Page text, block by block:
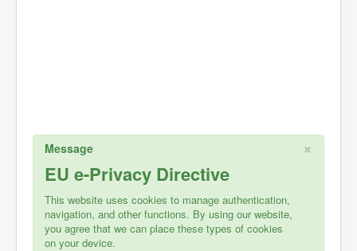
×
Message
EU e-Privacy Directive
This website uses cookies to manage authentication,
navigation, and other functions. By using our website,
you agree that we can place these types of cookies
on your device.